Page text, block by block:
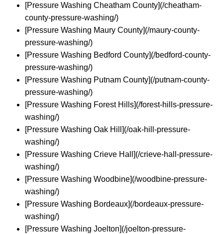
[Pressure Washing Cheatham County](/cheatham-
county-pressure-washing/)
[Pressure Washing Maury County](/maury-county-
pressure-washing/)
[Pressure Washing Bedford County](/bedford-county-
pressure-washing/)
[Pressure Washing Putnam County](/putnam-county-
pressure-washing/)
[Pressure Washing Forest Hills](/forest-hills-pressure-
washing/)
[Pressure Washing Oak Hill](/oak-hill-pressure-
washing/)
[Pressure Washing Crieve Hall](/crieve-hall-pressure-
washing/)
[Pressure Washing Woodbine](/woodbine-pressure-
washing/)
[Pressure Washing Bordeaux](/bordeaux-pressure-
washing/)
[Pressure Washing Joelton](/joelton-pressure-